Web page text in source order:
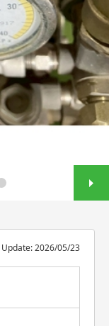
Update: 2026/05/23